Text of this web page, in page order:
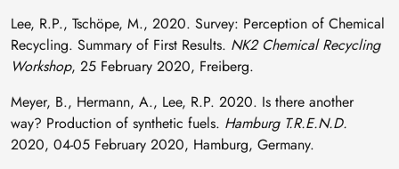
Lee, R.P., Tschöpe, M., 2020. Survey: Perception of Chemical
Recycling. Summary of First Results. NK2 Chemical Recycling
Workshop, 25 February 2020, Freiberg.
Meyer, B., Hermann, A., Lee, R.P. 2020. Is there another
way? Production of synthetic fuels. Hamburg T.R.E.N.D.
2020, 04-05 February 2020, Hamburg, Germany.